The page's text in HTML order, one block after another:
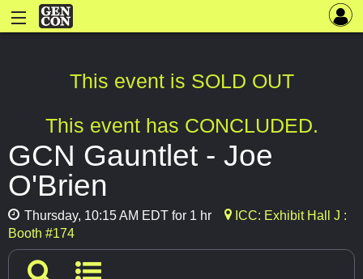
This event is SOLD OUT
This event has CONCLUDED.
GCN Gauntlet - Joe
O'Brien
Thursday, 10:15 AM EDT for 1 hr
ICC: Exhibit Hall J :
Booth #174